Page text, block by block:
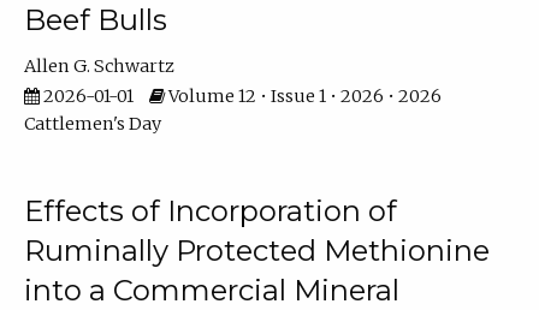
Beef Bulls
Allen G. Schwartz
2026-01-01
Volume 12 • Issue 1 • 2026 • 2026
Cattlemen's Day
Effects of Incorporation of
Ruminally Protected Methionine
into a Commercial Mineral